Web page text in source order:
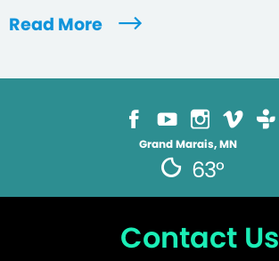
Read More
Grand Marais, MN
63°
Contact Us